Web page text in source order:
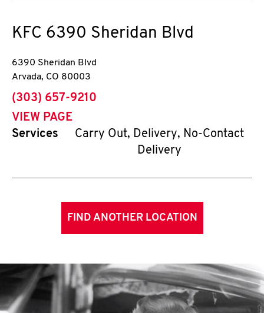
KFC 6390 Sheridan Blvd
6390 Sheridan Blvd
Arvada, CO 80003
phone
(303) 657-9210
VIEW PAGE
Services
Carry Out, Delivery, No-Contact
Delivery
FIND ANOTHER LOCATION